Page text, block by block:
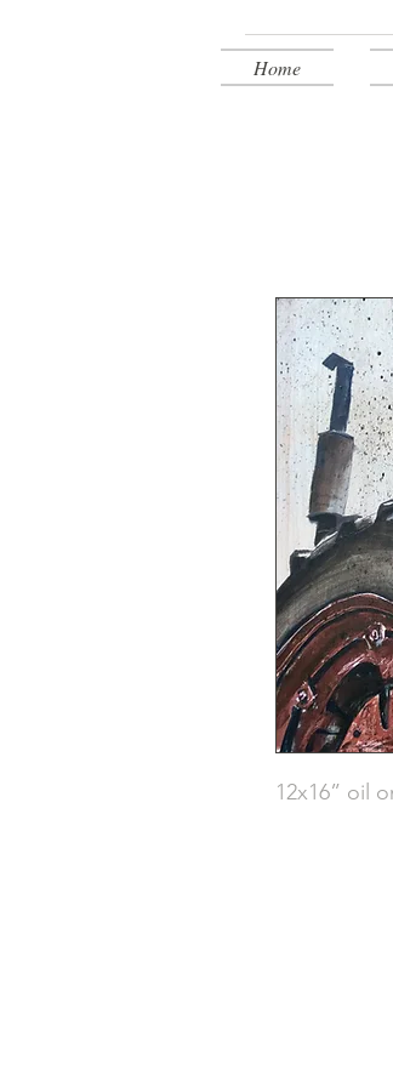
Home
12x16” oil